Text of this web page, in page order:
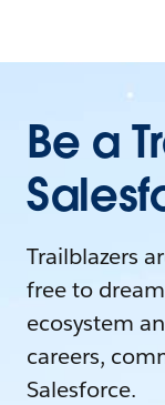
Be a
Trailblazers
free to
ecosystem
careers,
Salesforce.